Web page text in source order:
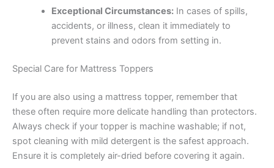
Exceptional Circumstances:In cases of spills,
accidents, or illness, clean it immediately to
prevent stains and odors from setting in.
Special Care for Mattress Toppers
If you are also using a mattress topper, remember that
these often require more delicate handling than protectors.
Always check if your topper is machine washable; if not,
spot cleaning with mild detergent is the safest approach.
Ensure it is completely air-dried before covering it again.